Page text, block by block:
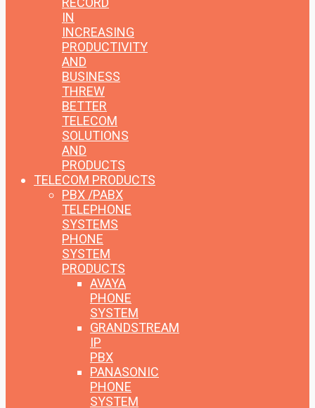
IN
INCREASING
PRODUCTIVITY
AND
BUSINESS
THREW
BETTER
TELECOM
SOLUTIONS
AND
PRODUCTS
TELECOM PRODUCTS
PBX /PABX
TELEPHONE
SYSTEMS
PHONE
SYSTEM
PRODUCTS
AVAYA
PHONE
SYSTEM
GRANDSTREAM
IP
PBX
PANASONIC
PHONE
SYSTEM